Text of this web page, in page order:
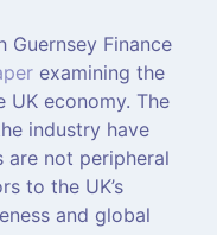
Guernsey Finance
examining the
economy. The
industry have
are not peripheral
to the UK’s
and global